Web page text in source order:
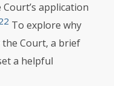
application
To explore why
Court, a brief
a helpful